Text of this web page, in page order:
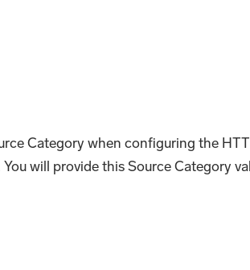
Category when configuring the
will provide this Source Category